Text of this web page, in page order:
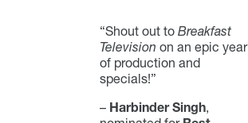
“Shout out to Breakfast
Television on an epic year
of production and
specials!”
– Harbinder Singh,